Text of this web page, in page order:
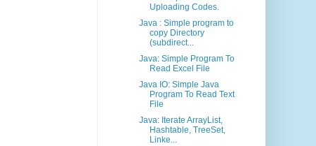
Uploading Codes.
Java : Simple program to
copy Directory
(subdirect...
Java: Simple Program To
Read Excel File
Java IO: Simple Java
Program To Read Text
File
Java: Iterate ArrayList,
Hashtable, TreeSet,
Linke...